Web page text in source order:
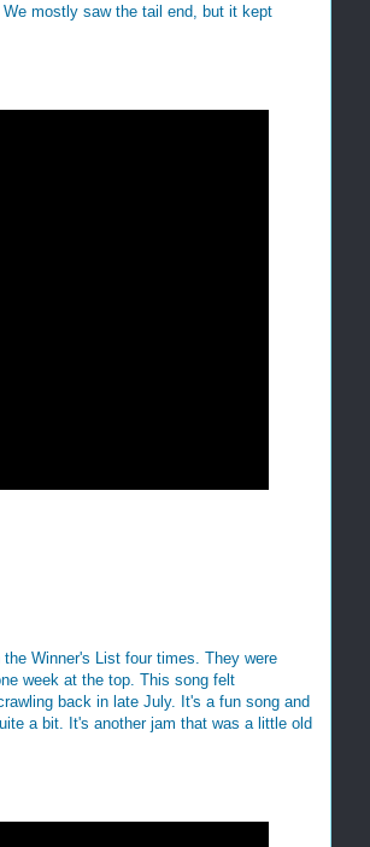
mostly saw the tail end, but it kept
Winner's List four times. They were
week at the top. This song felt
back in late July. It's a fun song and
a bit. It's another jam that was a little old